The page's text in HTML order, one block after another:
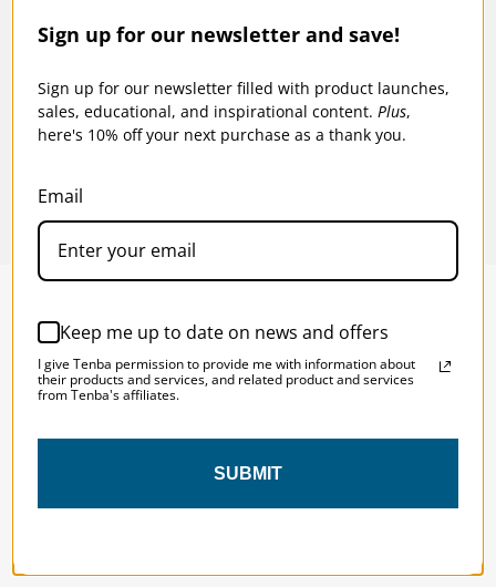
$23.95
SOLSTICE v2
DESIGNED FOR LONG DAYS
AND LONGER LENSES
Sign up for our newsletter and save!
Sign up for our newsletter filled with product launches,
sales, educational, and inspirational content. Plus,
here's 10% off your next purchase as a thank you.
Email
Keep me up to date on news and offers
I give Tenba permission to provide me with information about
their products and services, and related product and services
from Tenba's affiliates.
SUBMIT